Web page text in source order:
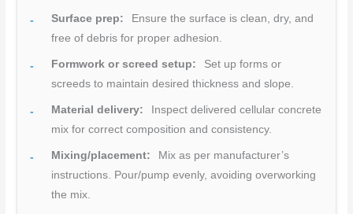
Surface prep:
Ensure the surface is clean, dry, and
free of debris for proper adhesion.
Formwork or screed setup:
Set up forms or
screeds to maintain desired thickness and slope.
Material delivery:
Inspect delivered cellular concrete
mix for correct composition and consistency.
Mixing/placement:
Mix as per manufacturer’s
instructions. Pour/pump evenly, avoiding overworking
the mix.